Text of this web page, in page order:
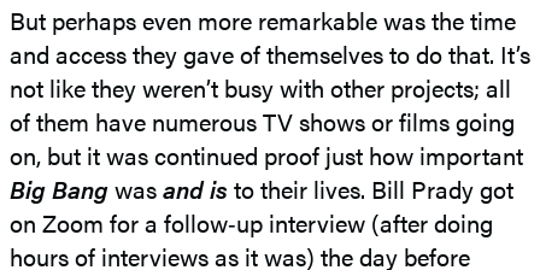
But perhaps even more remarkable was the time
and access they gave of themselves to do that. It’s
not like they weren’t busy with other projects; all
of them have numerous TV shows or films going
on, but it was continued proof just how important
Big Bangwasand is to their lives. Bill Prady got
on Zoom for a follow‑up interview (after doing
hours of interviews as it was) the day before